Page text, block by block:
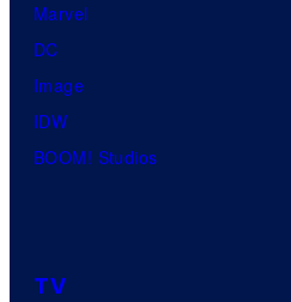
Marvel
DC
Image
IDW
BOOM! Studios
TV